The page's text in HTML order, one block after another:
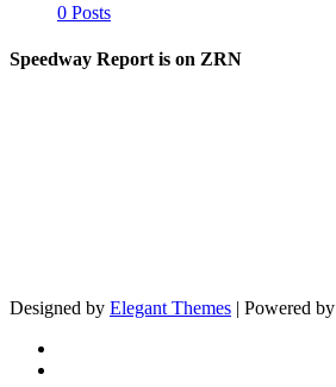
0 Posts
Speedway Report is on ZRN
Designed by Elegant Themes | Powered by